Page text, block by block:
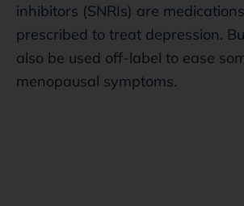
inhibitors (SNRIs) are
prescribed to treat depression.
also be used off-label to ease
menopausal symptoms.